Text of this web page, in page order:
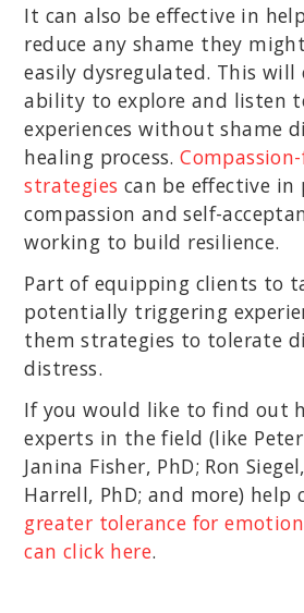
It can also be effective in
reduce any shame they
easily dysregulated. This
ability to explore and listen
experiences without shame
healing process.
strategies can be effective
compassion and self-
working to build resilience.
Part of equipping clients to
potentially triggering
them strategies to tolerate
distress.
If you would like to find out
experts in the field (like Peter
Janina Fisher, PhD; Ron
Harrell, PhD; and more) help
greater tolerance for
can click here.